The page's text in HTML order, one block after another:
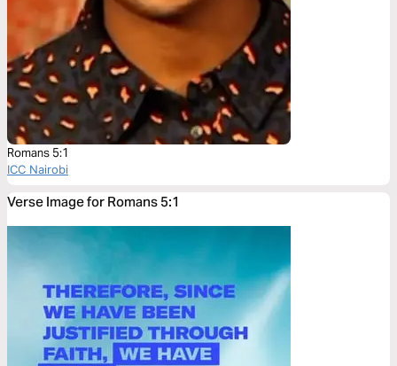
Romans 5:1
ICC Nairobi
Verse Image for Romans 5:1